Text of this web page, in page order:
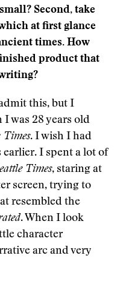
Second, take
at first glance
times. How
product that
this, but I
was 28 years old
Times. I wish I had
earlier. I spent a lot of
Times, staring at
screen, trying to
resembled the
. When I look
character
arc and very